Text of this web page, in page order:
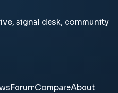
signal desk, community
ForumCompareAbout